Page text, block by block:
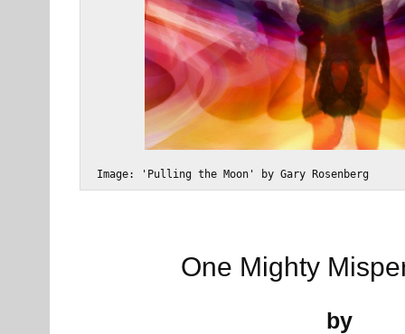
Image: 'Pulling the Moon' by Gary Rosenberg
One Mighty
by